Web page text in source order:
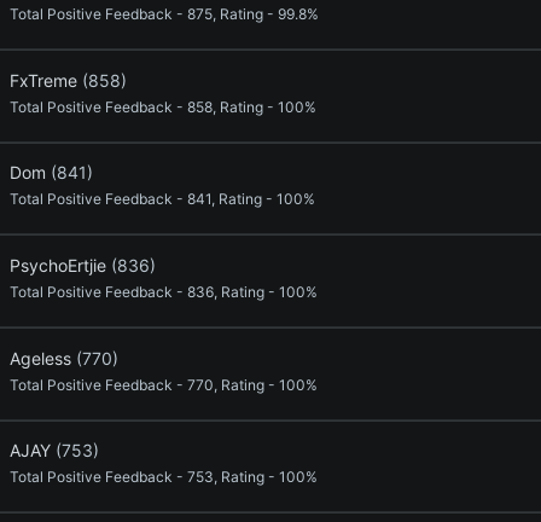
Total Positive Feedback - 875, Rating - 99.8%
FxTreme (858)
Total Positive Feedback - 858, Rating - 100%
Dom (841)
Total Positive Feedback - 841, Rating - 100%
PsychoErtjie (836)
Total Positive Feedback - 836, Rating - 100%
Ageless (770)
Total Positive Feedback - 770, Rating - 100%
AJAY (753)
Total Positive Feedback - 753, Rating - 100%